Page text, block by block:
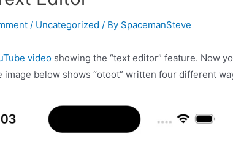
/ Uncategorized / By SpacemanSteve
video showing the “text editor” feature. Now
image below shows “otoot” written four different